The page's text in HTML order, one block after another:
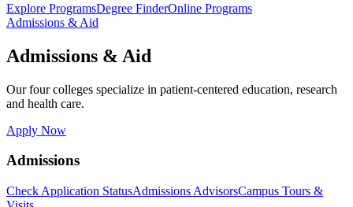
Explore ProgramsDegree FinderOnline Programs
Admissions & Aid
Admissions & Aid
Our four colleges specialize in patient-centered education, research
and health care.
Apply Now
Admissions
Check Application StatusAdmissions AdvisorsCampus Tours &